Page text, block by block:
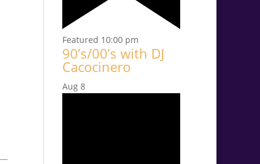
Featured 10:00 pm
90’s/00’s with DJ
Cacocinero
Aug 8